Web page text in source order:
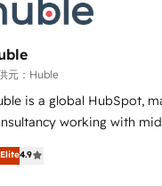
partner 🤝Google
Accreditations
🌟INBOUND’19 HubSpot
the full potential
team of HubSpot experts
experience
Admin + Project
per requirement).
元：Huble
is a global HubSpot,
working with
go beyond implementation, shaping the
processes, and
Elite4.9